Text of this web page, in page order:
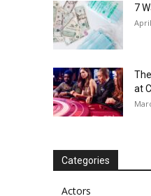
7
at
Categories
Actors